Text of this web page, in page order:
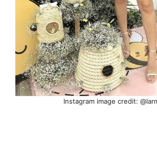
Instagram image credit: